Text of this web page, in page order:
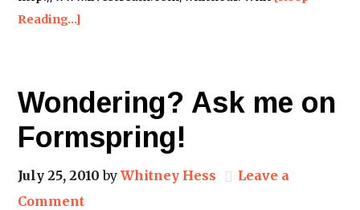
Reading…]
Wondering? Ask me on
Formspring!
July 25, 2010 byWhitney Hess
Leave a
Comment